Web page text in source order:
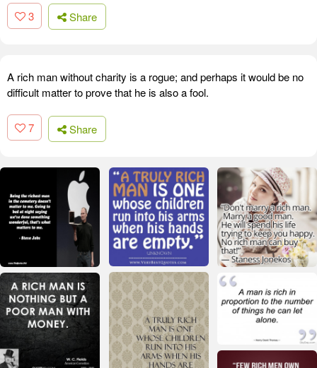
3 Share
A rich man without charity is a rogue; and perhaps it would be no
difficult matter to prove that he is also a fool.
7 Share